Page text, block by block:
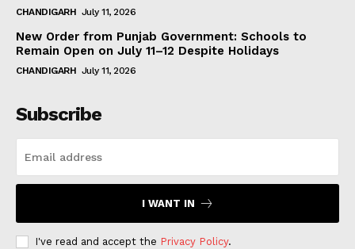
CHANDIGARH July 11, 2026
New Order from Punjab Government: Schools to
Remain Open on July 11–12 Despite Holidays
CHANDIGARH July 11, 2026
Subscribe
I WANT IN
I've read and accept the Privacy Policy.